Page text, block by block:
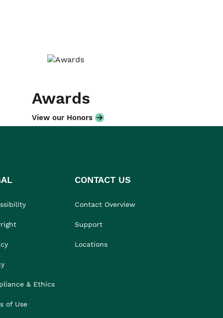
Awards
View our Honors
& Ethics
of Use
CONTACT US
Contact Overview
Support
Locations